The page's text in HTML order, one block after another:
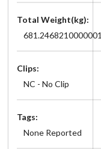
Total Weight(kg):
681.2468210000001
Clips:
NC - No Clip
Tags:
None Reported